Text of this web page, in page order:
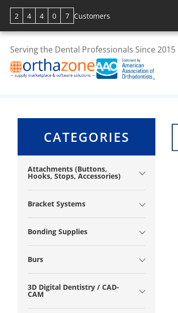
2 4 4 0 7 Customers
Serving the Dental Professionals Since 2015
CATEGORIES
Attachments (Buttons,
Hooks, Stops, Accessories)
Bracket Systems
Bonding Supplies
Burs
3D Digital Dentistry / CAD-
CAM